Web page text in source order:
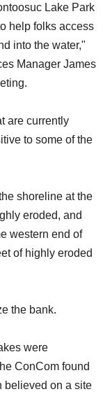
Lake Park
help folks access
into the water,"
Manager James
are currently
to some of the
shoreline at the
eroded, and
western end of
of highly eroded
the bank.
were
ConCom found
believed on a site